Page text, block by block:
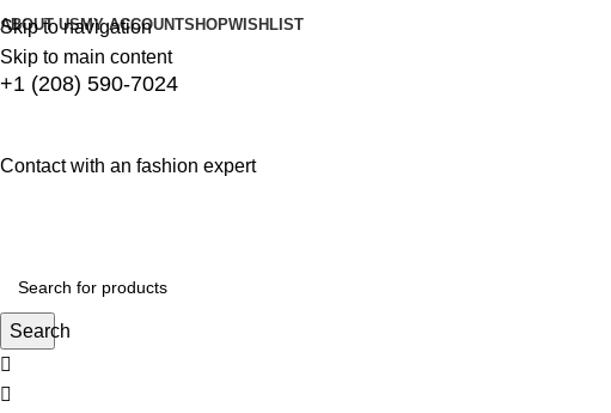
Skip to navigation
Skip to main content
ABOUT USMY ACCOUNTSHOPWISHLIST
+1 (208) 590-7024
Contact with an fashion expert
Search